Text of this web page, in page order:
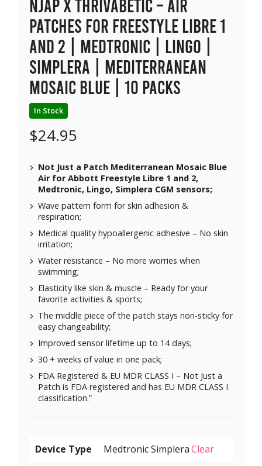
NJAP x Thrivabetic – Air
Patches for Freestyle Libre 1
and 2 | Medtronic | Lingo |
Simplera | Mediterranean
Mosaic Blue | 10 packs
In Stock
$24.95
Not Just a Patch Mediterranean Mosaic Blue
Air for Abbott Freestyle Libre 1 and 2,
Medtronic, Lingo, Simplera CGM sensors;
Wave pattern form for skin adhesion &
respiration;
Medical quality hypoallergenic adhesive – No skin
irritation;
Water resistance – No more worries when
swimming;
Elasticity like skin & muscle – Ready for your
favorite activities & sports;
The middle piece of the patch stays non-sticky for
easy changeability;
Improved sensor lifetime up to 14 days;
30 + weeks of value in one pack;
FDA Registered & EU MDR CLASS I – Not Just a
Patch is FDA registered and has EU MDR CLASS I
classification.”
Device Type Clear